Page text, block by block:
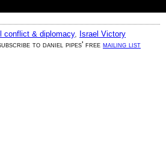
conflict & diplomacy,
Israel Victory
to daniel pipes' free mailing list